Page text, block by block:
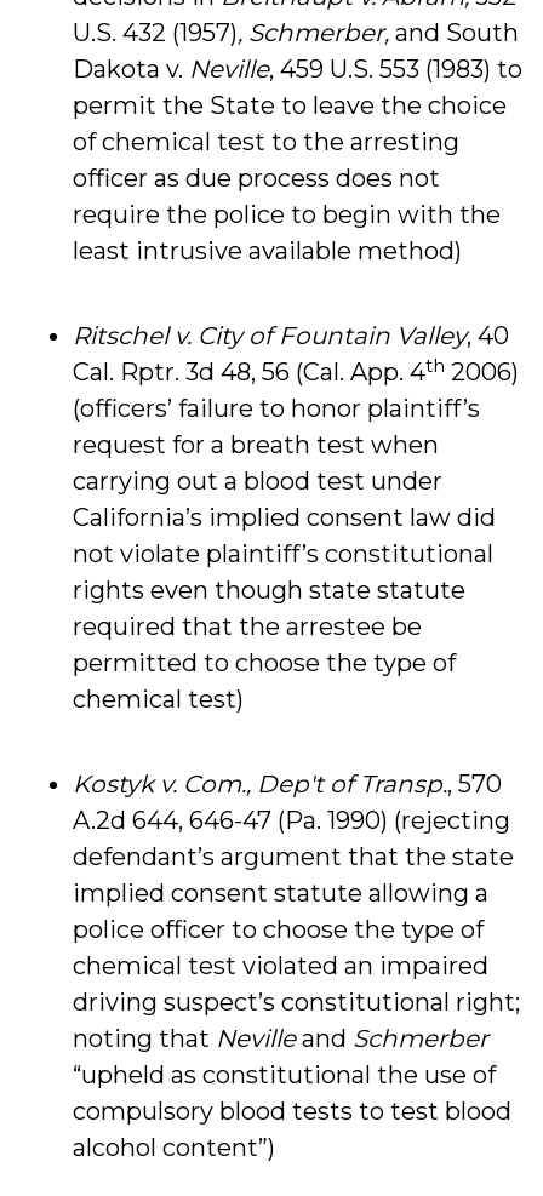
U.S. 432 (1957), Schmerber, and South
Dakota v. Neville, 459 U.S. 553 (1983) to
permit the State to leave the choice
of chemical test to the arresting
officer as due process does not
require the police to begin with the
least intrusive available method)
Ritschel v. City of Fountain Valley, 40
Cal. Rptr. 3d 48, 56 (Cal. App. 4th 2006)
(officers’ failure to honor plaintiff’s
request for a breath test when
carrying out a blood test under
California’s implied consent law did
not violate plaintiff’s constitutional
rights even though state statute
required that the arrestee be
permitted to choose the type of
chemical test)
Kostyk v. Com., Dep't of Transp., 570
A.2d 644, 646-47 (Pa. 1990) (rejecting
defendant’s argument that the state
implied consent statute allowing a
police officer to choose the type of
chemical test violated an impaired
driving suspect’s constitutional right;
noting that Nevilleand Schmerber
“upheld as constitutional the use of
compulsory blood tests to test blood
alcohol content”)